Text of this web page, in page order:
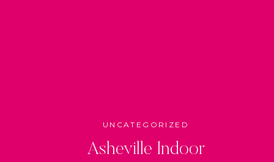
UNCATEGORIZED
Asheville Indoor